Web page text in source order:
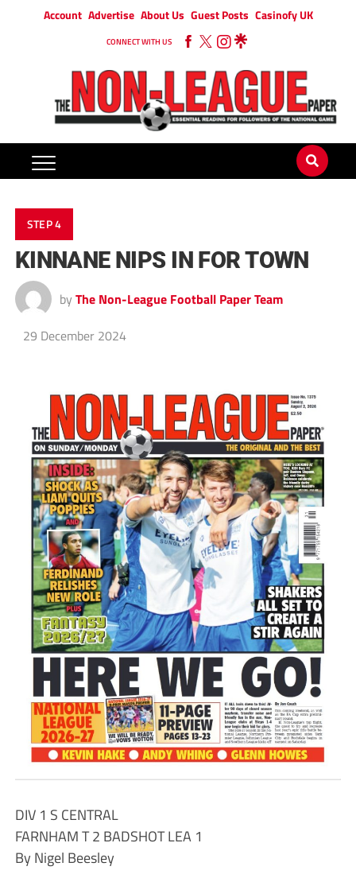
Account Advertise About Us Guest Posts Casinofy UK
CONNECT WITH US
STEP 4
KINNANE NIPS IN FOR TOWN
by The Non-League Football Paper Team
29 December 2024
DIV 1 S CENTRAL
FARNHAM T 2 BADSHOT LEA 1
By Nigel Beesley